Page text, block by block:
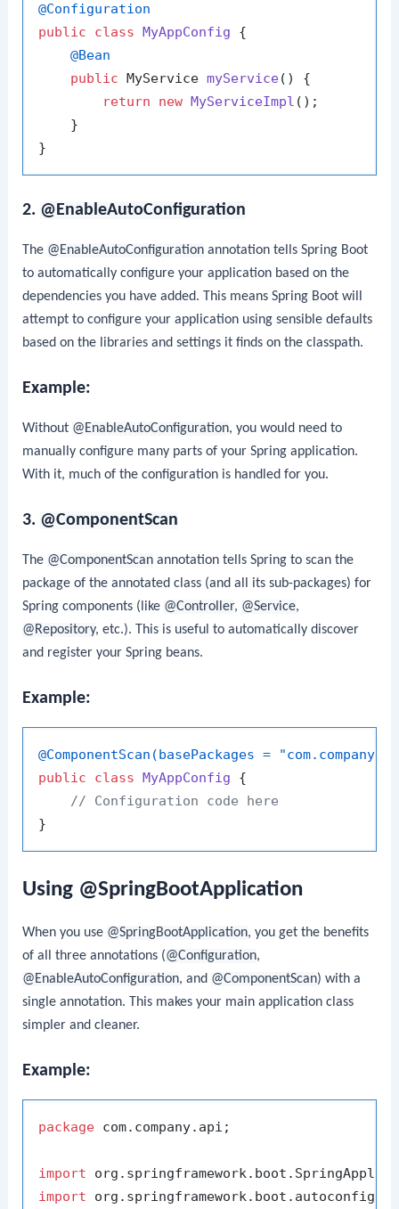
@Configuration
public
class MyAppConfig {
@Bean
public MyService myService()
{
return
new MyServiceImpl ();
    }
2. @EnableAutoConfiguration
The @EnableAutoConfiguration annotation tells Spring Boot
to automatically configure your application based on the
dependencies you have added. This means Spring Boot will
attempt to configure your application using sensible defaults
based on the libraries and settings it finds on the classpath.
Example:
Without @EnableAutoConfiguration, you would need to
manually configure many parts of your Spring application.
With it, much of the configuration is handled for you.
3. @ComponentScan
The @ComponentScan annotation tells Spring to scan the
package of the annotated class (and all its sub-packages) for
Spring components (like @Controller, @Service,
@Repository, etc.). This is useful to automatically discover
and register your Spring beans.
Example:
@ComponentScan(basePackages = "com.company")
public
class MyAppConfig {
// Configuration code here
Using @SpringBootApplication
When you use @SpringBootApplication, you get the benefits
of all three annotations (@Configuration,
@EnableAutoConfiguration, and @ComponentScan) with a
single annotation. This makes your main application class
simpler and cleaner.
Example:
package com.company.api;
import
import